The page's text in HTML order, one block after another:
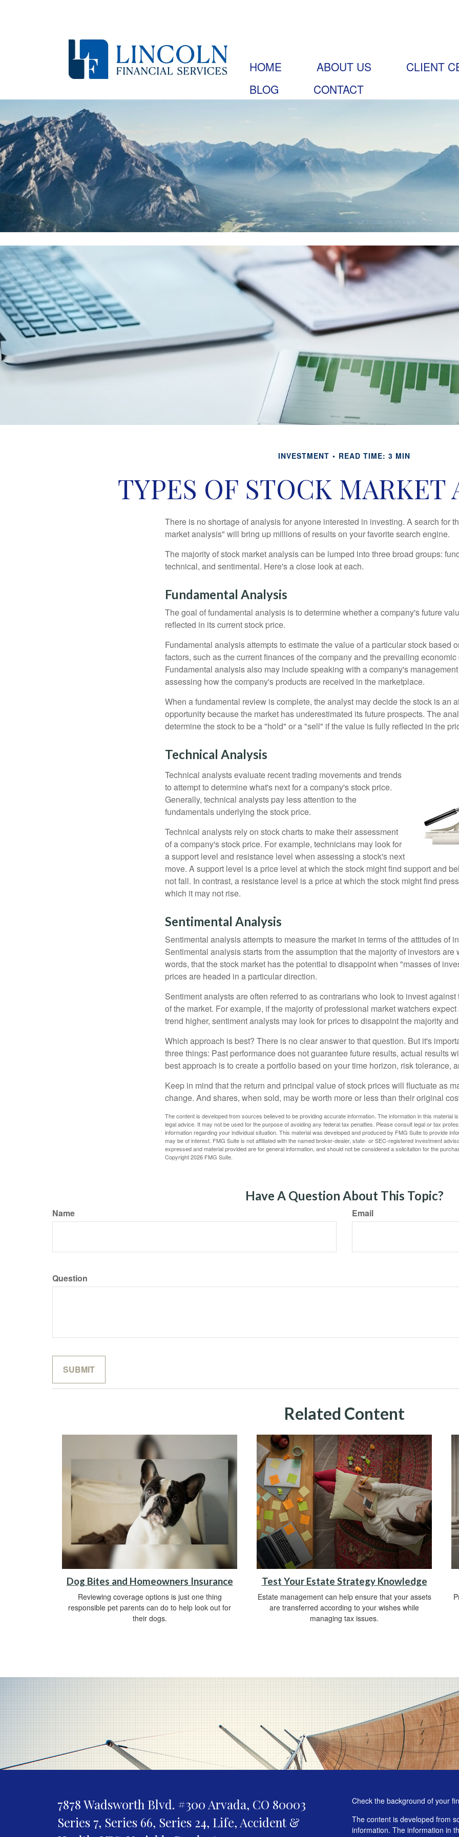
HOME ABOUT US CLIENT
BLOG
CONTACT
INVESTMENT READ TIME: 3 MIN
TYPES OF STOCK MARKET
There is no shortage of analysis for anyone interested in investing. A search for
market analysis" will bring up millions of results on your favorite search engine.
The majority of stock market analysis can be lumped into three broad groups:
technical, and sentimental. Here's a close look at each.
Fundamental Analysis
The goal of fundamental analysis is to determine whether a company's future
reflected in its current stock price.
Fundamental analysis attempts to estimate the value of a particular stock based
factors, such as the current finances of the company and the prevailing
Fundamental analysis also may include speaking with a company's
assessing how the company's products are received in the marketplace.
When a fundamental review is complete, the analyst may decide the stock is an
opportunity because the market has underestimated its future prospects. The
determine the stock to be a "hold" or a "sell" if the value is fully reflected in the
Technical Analysis
Technical analysts evaluate recent trading movements and trends
to attempt to determine what's next for a company's stock price.
Generally, technical analysts pay less attention to the
fundamentals underlying the stock price.
Technical analysts rely on stock charts to make their assessment
of a company's stock price. For example, technicians may look for
a support level and resistance level when assessing a stock's next
move. A support level is a price level at which the stock might find support and
not fall. In contrast, a resistance level is a price at which the stock might find
which it may not rise.
Sentimental Analysis
Sentimental analysis attempts to measure the market in terms of the attitudes of
Sentimental analysis starts from the assumption that the majority of investors are
words, that the stock market has the potential to disappoint when "masses of
prices are headed in a particular direction.
Sentiment analysts are often referred to as contrarians who look to invest
of the market. For example, if the majority of professional market watchers
trend higher, sentiment analysts may look for prices to disappoint the majority
Which approach is best? There is no clear answer to that question. But it's
three things: Past performance does not guarantee future results, actual results
best approach is to create a portfolio based on your time horizon, risk tolerance,
Keep in mind that the return and principal value of stock prices will fluctuate as
change. And shares, when sold, may be worth more or less than their original
The content is developed from sources believed to be providing accurate information. The information in this material
legal advice. It may not be used for the purpose of avoiding any federal tax penalties. Please consult legal or tax
information regarding your individual situation. This material was developed and produced by FMG Suite to provide
may be of interest. FMG Suite is not affiliated with the named broker-dealer, state- or SEC-registered investment
expressed and material provided are for general information, and should not be considered a solicitation for the
Copyright2026 FMG Suite.
Have A Question About This Topic?
Name Email
Question
Related Content
Dog Bites and Homeowners Insurance
Reviewing coverage options is just one thing
responsible pet parents can do to help look out for
their dogs.
Test Your Estate Strategy Knowledge
Estate management can help ensure that your assets
are transferred according to your wishes while
managing tax issues.
7878 Wadsworth Blvd. #300 Arvada, CO 80003
Series 7, Series 66, Series 24, Life, Accident &
Check the background of your
The content is developed from
information. The information in